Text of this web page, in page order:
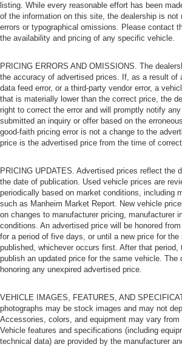
listing. While every reasonable effort has been
of the information on this site, the dealership is not
errors or typographical omissions. Please contact
the availability and pricing of any specific vehicle.
PRICING ERRORS AND OMISSIONS. The
the accuracy of advertised prices. If, as a result of
data feed error, or a third-party vendor error, a
that is materially lower than the correct price, the
right to correct the error and will promptly notify
submitted an inquiry or offer based on the
good-faith pricing error is not a change to the
price is the advertised price from the time of
PRICING UPDATES. Advertised prices reflect the
the date of publication. Used vehicle prices are
periodically based on market conditions, including
such as Manheim Market Report. New vehicle
on changes to manufacturer pricing, manufacturer
conditions. An advertised price will be honored
for a period of five days, or until a new price for the
published, whichever occurs first. After that period,
publish an updated price for the same vehicle. The
honoring any unexpired advertised price.
VEHICLE IMAGES, FEATURES, AND
photographs may be stock images and may not
Accessories, colors, and equipment may vary from
Vehicle features and specifications (including
technical data) are provided by the manufacturer